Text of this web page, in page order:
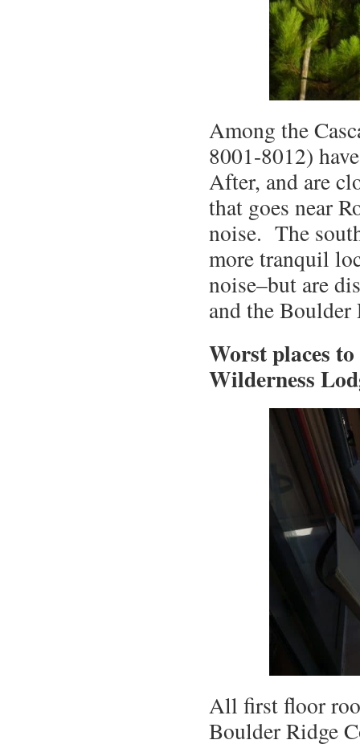
Among the
8001-8012)
After, and are
that goes near
noise. The
more tranquil
noise–but are
and the
Worst places
Wilderness
All first floor
Boulder Ridge